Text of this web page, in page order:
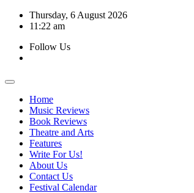
Skip
Thursday, 6 August 2026
11:22 am
Follow Us
Home
Music Reviews
Book Reviews
Theatre and Arts
Features
Write For Us!
About Us
Contact Us
Festival Calendar